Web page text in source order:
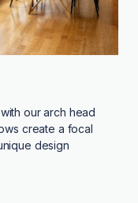
our arch head
create a focal
design